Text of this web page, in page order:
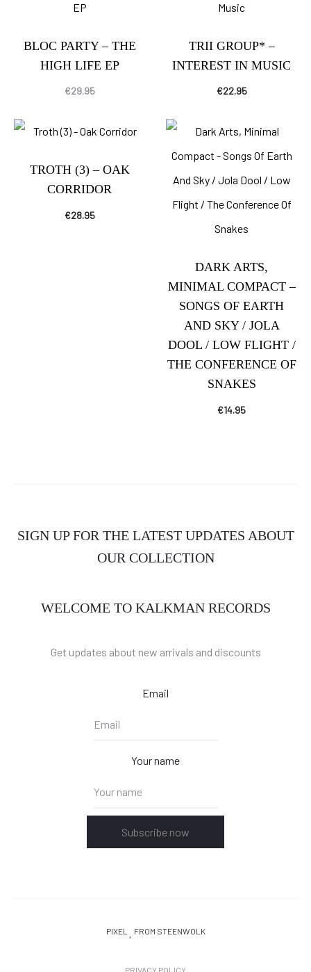
BLOC PARTY – THE
HIGH LIFE EP
€29.95
TRII GROUP* –
INTEREST IN MUSIC
€22.95
TROTH (3) – OAK
CORRIDOR
€28.95
DARK ARTS,
MINIMAL COMPACT –
SONGS OF EARTH
AND SKY / JOLA
DOOL / LOW FLIGHT /
THE CONFERENCE OF
SNAKES
€14.95
SIGN UP FOR THE LATEST UPDATES ABOUT
OUR COLLECTION
WELCOME TO KALKMAN RECORDS
Get updates about new arrivals and discounts
Email
Your name
Subscribe now
PIXEL FROM STEENWOLK
PRIVACY POLICY